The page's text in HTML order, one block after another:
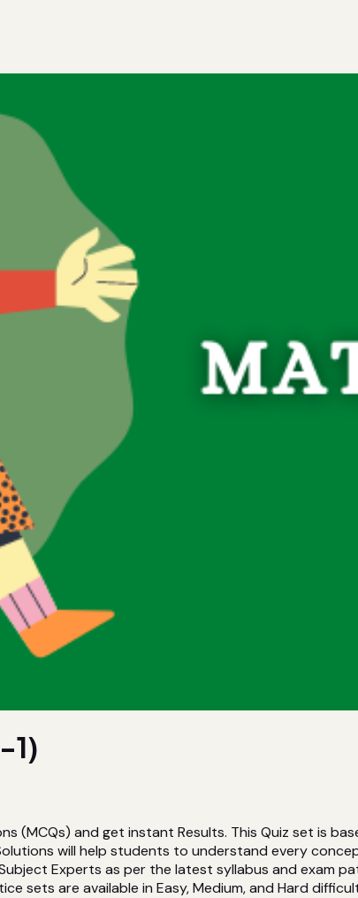
1)
(MCQs) and get instant Results. This Quiz set is
will help students to understand every
Experts as per the latest syllabus and exam
sets are available in Easy, Medium, and Hard